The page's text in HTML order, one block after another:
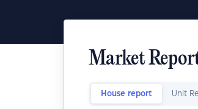
Market
House report Unit